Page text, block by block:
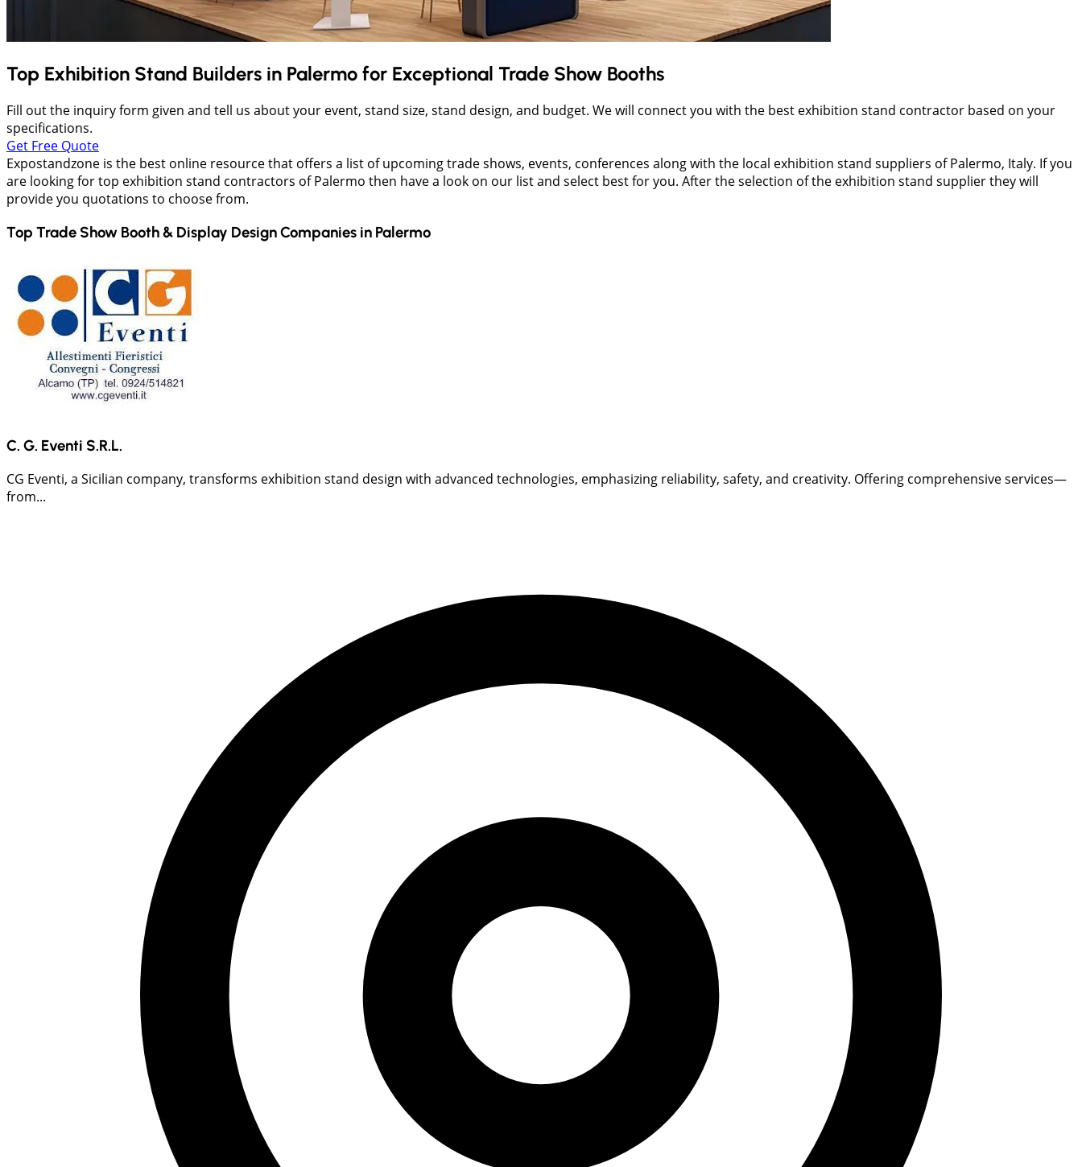
Top Exhibition Stand Builders in Palermo for Exceptional Trade Show Booths
Fill out the inquiry form given and tell us about your event, stand size, stand design, and budget. We will connect you with the best exhibition stand contractor based on your
specifications.
Get Free Quote
Expostandzone is the best online resource that offers a list of upcoming trade shows, events, conferences along with the local exhibition stand suppliers of Palermo, Italy. If you
are looking for top exhibition stand contractors of Palermo then have a look on our list and select best for you. After the selection of the exhibition stand supplier they will
provide you quotations to choose from.
Top Trade Show Booth & Display Design Companies in Palermo
C. G. Eventi S.R.L.
CG Eventi, a Sicilian company, transforms exhibition stand design with advanced technologies, emphasizing reliability, safety, and creativity. Offering comprehensive services—
from...